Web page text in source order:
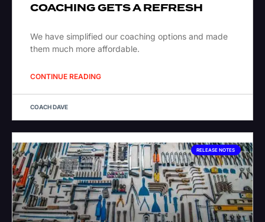
COACHING GETS A REFRESH
We have simplified our coaching options and made
them much more affordable.
CONTINUE READING
COACH DAVE
RELEASE NOTES